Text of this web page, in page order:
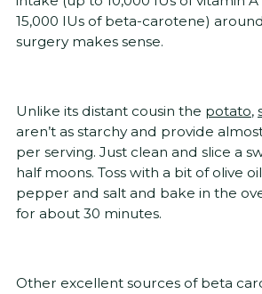
15,000 IUs of beta-carotene)
surgery makes sense.
Unlike its distant cousin the potato,
aren’t as starchy and provide
per serving. Just clean and slice a
half moons. Toss with a bit of olive
pepper and salt and bake in the
for about 30 minutes.
Other excellent sources of beta